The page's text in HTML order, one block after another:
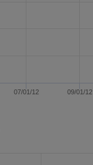
07/01/12 09/01/12